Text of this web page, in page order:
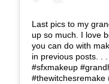
Last pics to my
up so much. I love
you can do with
in previous posts. .
#sfxmakeup
#thewitchesremake